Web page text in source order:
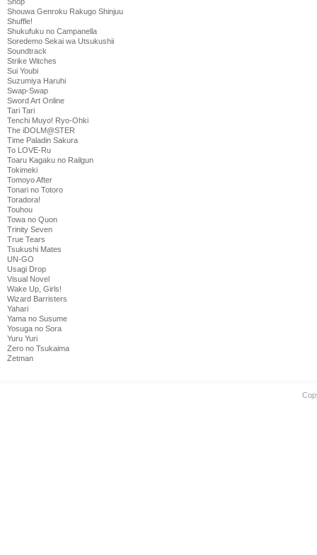
Shouwa Genroku Rakugo Shinjuu
Shuffle!
Shukufuku no Campanella
Soredemo Sekai wa Utsukushii
Soundtrack
Strike Witches
Sui Youbi
Suzumiya Haruhi
Swap-Swap
Sword Art Online
Tari Tari
Tenchi Muyo! Ryo-Ohki
The iDOLM@STER
Time Paladin Sakura
To LOVE-Ru
Toaru Kagaku no Railgun
Tokimeki
Tomoyo After
Tonari no Totoro
Toradora!
Touhou
Towa no Quon
Trinity Seven
True Tears
Tsukushi Mates
UN-GO
Usagi Drop
Visual Novel
Wake Up, Girls!
Wizard Barristers
Yahari
Yama no Susume
Yosuga no Sora
Yuru Yuri
Zero no Tsukaima
Zetman